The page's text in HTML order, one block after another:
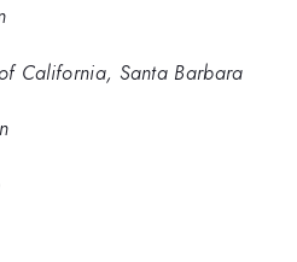
California, Santa Barbara